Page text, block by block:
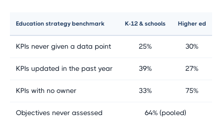
Education strategy benchmark K-12 & schools Higher ed
KPIs never given a data point 25% 30%
KPIs updated in the past year 39% 27%
KPIs with no owner 33% 75%
Objectives never assessed 64% (pooled)